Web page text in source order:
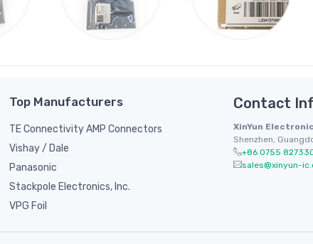
Top Manufacturers
TE Connectivity AMP Connectors
Vishay / Dale
Panasonic
Stackpole Electronics, Inc.
VPG Foil
Contact
XinYun
Shenzhen,
+86 0755
sales@xinyun-